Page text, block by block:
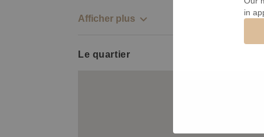
Afficher plus
Le quartier
in